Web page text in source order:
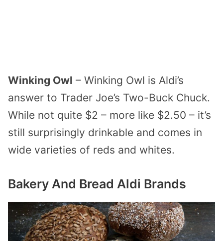
Winking Owl – Winking Owl is Aldi’s
answer to Trader Joe’s Two-Buck Chuck.
While not quite $2 – more like $2.50 – it’s
still surprisingly drinkable and comes in
wide varieties of reds and whites.
Bakery And Bread Aldi Brands